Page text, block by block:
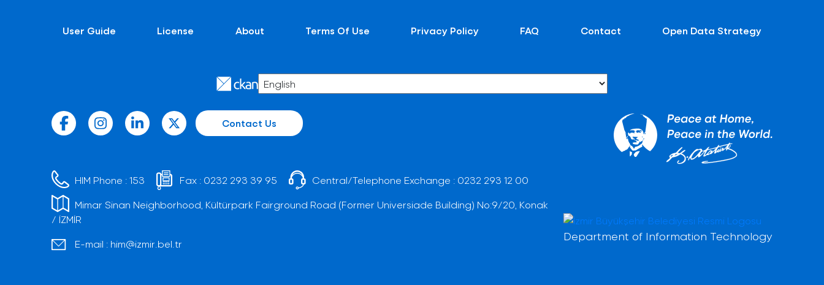
User Guide License About Terms Of Use Privacy Policy FAQ Contact Open Data Strategy
Contact Us
HIM Phone :153 Fax : 0232 293 39 95 Central/Telephone Exchange : 0232 293 12 00
Mimar Sinan Neighborhood, Kültürpark Fairground Road (Former Universiade Building) No:9/20, Konak
/ İZMİR
E-mail : him@izmir.bel.tr
Department of Information Technology